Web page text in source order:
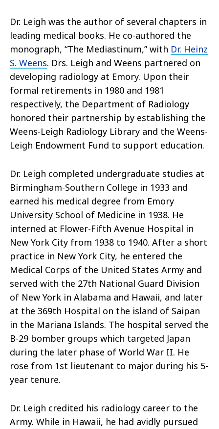
Dr. Leigh was the author of several chapters in
leading medical books. He co-authored the
monograph, “The Mediastinum,” with Dr. Heinz
S. Weens. Drs. Leigh and Weens partnered on
developing radiology at Emory. Upon their
formal retirements in 1980 and 1981
respectively, the Department of Radiology
honored their partnership by establishing the
Weens-Leigh Radiology Library and the Weens-
Leigh Endowment Fund to support education.
Dr. Leigh completed undergraduate studies at
Birmingham-Southern College in 1933 and
earned his medical degree from Emory
University School of Medicine in 1938. He
interned at Flower-Fifth Avenue Hospital in
New York City from 1938 to 1940. After a short
practice in New York City, he entered the
Medical Corps of the United States Army and
served with the 27th National Guard Division
of New York in Alabama and Hawaii, and later
at the 369th Hospital on the island of Saipan
in the Mariana Islands. The hospital served the
B-29 bomber groups which targeted Japan
during the later phase of World War II. He
rose from 1st lieutenant to major during his 5-
year tenure.
Dr. Leigh credited his radiology career to the
Army. While in Hawaii, he had avidly pursued